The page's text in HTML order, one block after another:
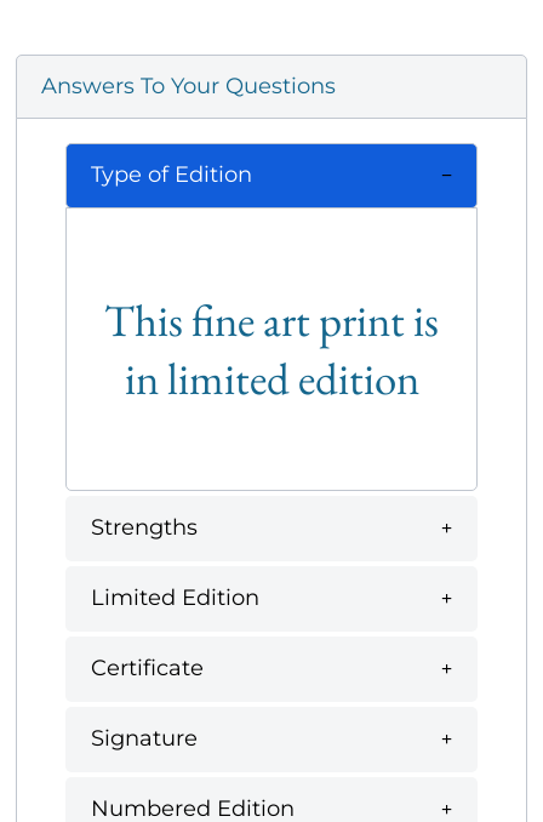
Answers To Your Questions
Type of Edition
This fine art print is
in limited edition
Strengths
Limited Edition
Certificate
Signature
Numbered Edition